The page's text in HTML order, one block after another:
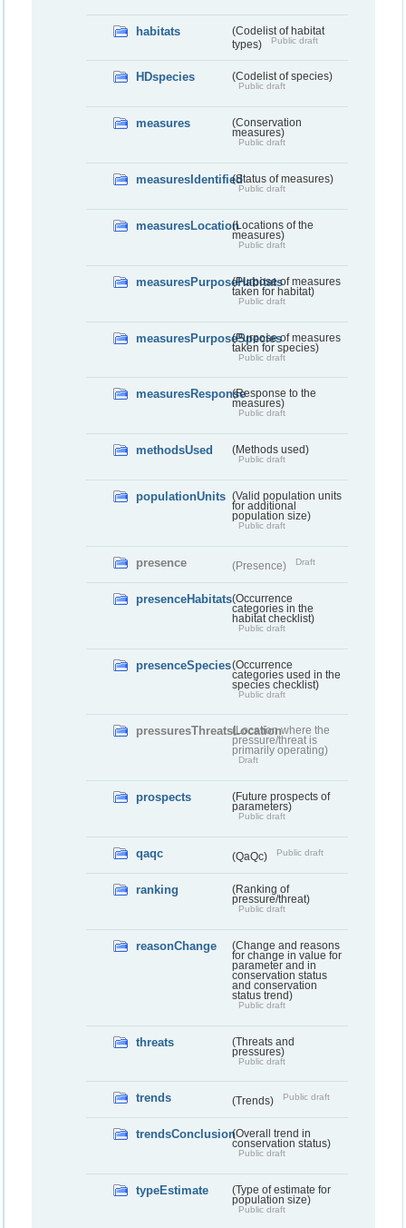
habitats
(Codelist of habitat
types)
Public draft
HDspecies (Codelist of species)
Public draft
measures
(Conservation
measures)
Public draft
measuresIdentified(Status of measures)
Public draft
measuresLocation(Locations of the
measures)
Public draft
measuresPurposeHabitats(Purpose of measures
taken for habitat)
Public draft
measuresPurposeSpecies(Purpose of measures
taken for species)
Public draft
measuresResponse(Response to the
measures)
Public draft
methodsUsed (Methods used)
Public draft
populationUnits (Valid population units
for additional
population size)
Public draft
presence (Presence) Draft
presenceHabitats(Occurrence
categories in the
habitat checklist)
Public draft
presenceSpecies(Occurrence
categories used in the
species checklist)
Public draft
pressuresThreatsLocation(Location where the
pressure/threat is
primarily operating)
Draft
prospects
(Future prospects of
parameters)
Public draft
qaqc (QaQc) Public draft
ranking
(Ranking of
pressure/threat)
Public draft
reasonChange
(Change and reasons
for change in value for
parameter and in
conservation status
and conservation
status trend)
Public draft
threats
(Threats and
pressures)
Public draft
trends (Trends) Public draft
trendsConclusion(Overall trend in
conservation status)
Public draft
typeEstimate
(Type of estimate for
population size)
Public draft